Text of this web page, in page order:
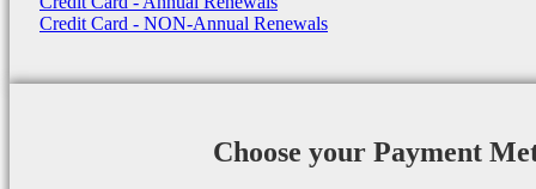
Credit Card - NON-Annual Renewals
Choose your Payment